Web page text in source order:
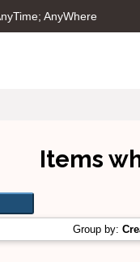
AnyWhere
Items
Group by: